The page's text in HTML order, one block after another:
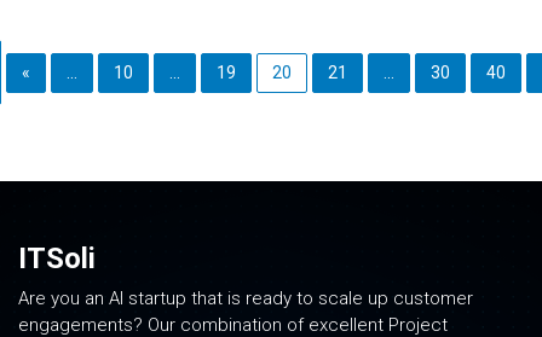
« 10 19 20 21 30 40
ITSoli
Are you an AI startup that is ready to scale up customer
engagements? Our combination of excellent Project